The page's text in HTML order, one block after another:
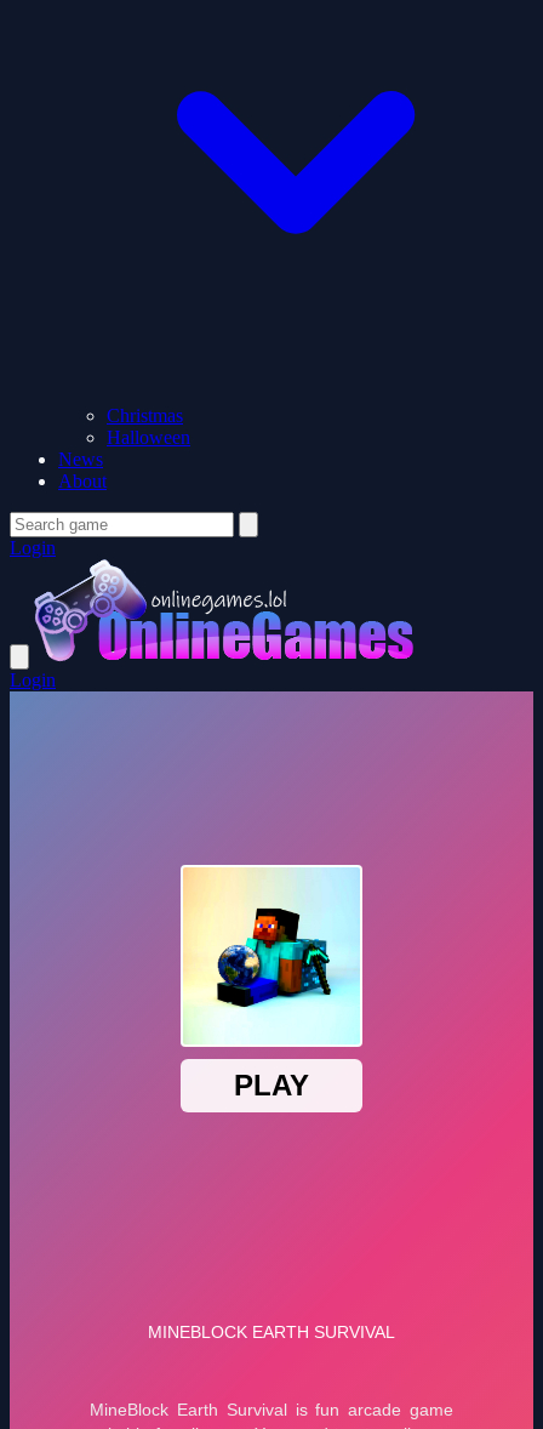
Christmas
Halloween
News
About
Login
Login